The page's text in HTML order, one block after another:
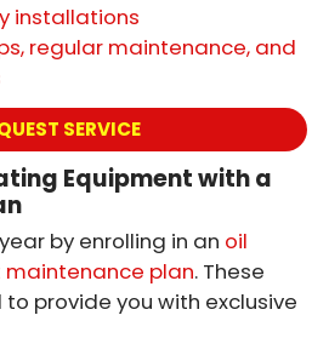
installations
regular maintenance, and
SERVICE
Equipment with a
by enrolling in an oil
plan. These
provide you with exclusive